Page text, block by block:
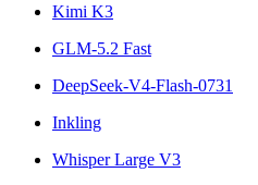
Kimi K3
GLM-5.2 Fast
DeepSeek-V4-Flash-0731
Inkling
Whisper Large V3